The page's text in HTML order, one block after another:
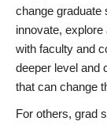
change graduate
innovate, explore
with faculty and
deeper level and
that can change
For others, grad